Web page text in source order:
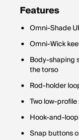
Features
Omni-Shade
Omni-Wick
Body-shaping
the torso
Rod-holder
Two low-
Hook-and-
Snap buttons